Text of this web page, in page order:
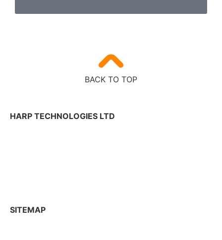
BACK TO TOP
HARP TECHNOLOGIES LTD
SITEMAP